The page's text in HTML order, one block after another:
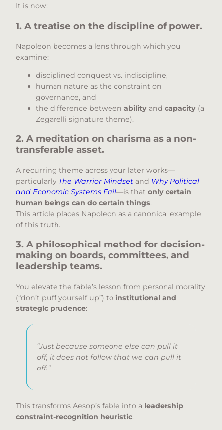
It is now:
1. A treatise on the discipline of power.
Napoleon becomes a lens through which you
examine:
disciplined conquest vs. indiscipline,
human nature as the constraint on
governance, and
the difference between ability and capacity (a
Zegarelli signature theme).
2. A meditation on charisma as a non-
transferable asset.
A recurring theme across your later works—
particularly The Warrior Mindset and Why Political
and Economic Systems Fail—is that only certain
human beings can do certain things.
This article places Napoleon as a canonical example
of this truth.
3. A philosophical method for decision-
making on boards, committees, and
leadership teams.
You elevate the fable’s lesson from personal morality
(“don’t puff yourself up”) to institutional and
strategic prudence:
“Just because someone else can pull it
off, it does not follow that we can pull it
off.”
This transforms Aesop’s fable into a leadership
constraint-recognition heuristic.